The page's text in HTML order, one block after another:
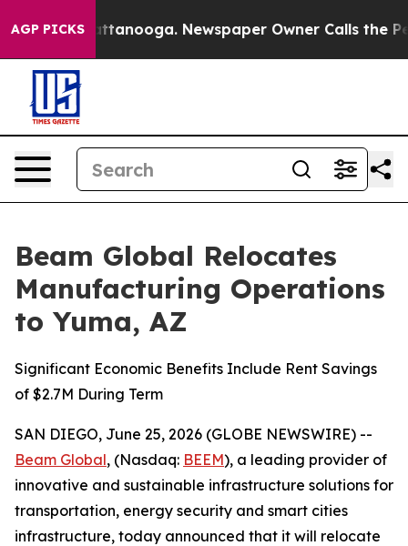
AGP PICKS
in Chattanooga. Newspaper Owner Calls the
Beam Global Relocates
Manufacturing Operations
to Yuma, AZ
Significant Economic Benefits Include Rent Savings
of $2.7M During Term
SAN DIEGO, June 25, 2026 (GLOBE NEWSWIRE) --
Beam Global, (Nasdaq: BEEM), a leading provider of
innovative and sustainable infrastructure solutions for
transportation, energy security and smart cities
infrastructure, today announced that it will relocate